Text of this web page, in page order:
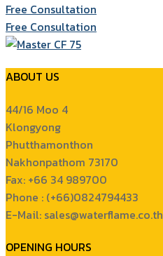
Free Consultation
Free Consultation
ABOUT US
44/16 Moo 4
Klongyong
Phutthamonthon
Nakhonpathom 73170
Fax: +66 34 989700
Phone : (+66)0824794433
E-Mail: sales@waterflame.co.th
OPENING HOURS